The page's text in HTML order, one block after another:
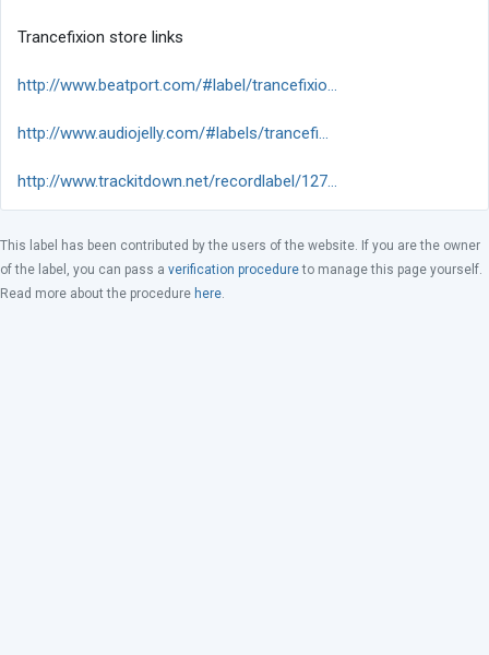
Trancefixion store links
http://www.beatport.com/#label/trancefixio...
http://www.audiojelly.com/#labels/trancefi...
http://www.trackitdown.net/recordlabel/127...
This label has been contributed by the users of the website. If you are the owner
of the label, you can pass a verification procedureto manage this page yourself.
Read more about the procedure here.